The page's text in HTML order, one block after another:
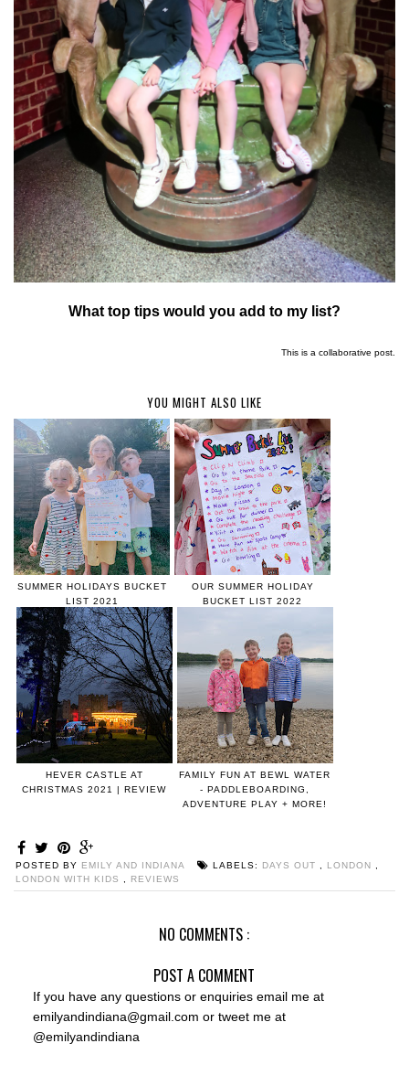
What top tips would you add to my list?
This is a collaborative post.
YOU MIGHT ALSO LIKE
SUMMER HOLIDAYS BUCKET
LIST 2021
OUR SUMMER HOLIDAY
BUCKET LIST 2022
HEVER CASTLE AT
CHRISTMAS 2021 | REVIEW
FAMILY FUN AT BEWL WATER
- PADDLEBOARDING,
ADVENTURE PLAY + MORE!
POSTED BY EMILY AND INDIANA LABELS: DAYS OUT LONDON
LONDON WITH KIDS
REVIEWS
NO COMMENTS :
POST A COMMENT
If you have any questions or enquiries email me at
emilyandindiana@gmail.com or tweet me at
@emilyandindiana